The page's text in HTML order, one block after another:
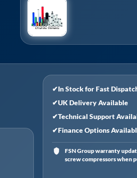
✔In Stock for Fast
✔UK Delivery Available
✔Technical Support
✔Finance Options
FSN Group warranty
screw compressors when